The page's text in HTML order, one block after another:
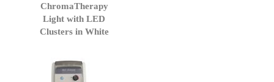
ChromaTherapy
Light with LED
Clusters in White
Cart